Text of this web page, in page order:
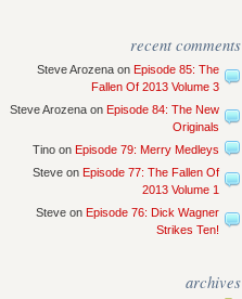
recent comments
Steve Arozena on Episode 85: The
Fallen Of 2013 Volume 3
Steve Arozena on Episode 84: The New
Originals
Tino on Episode 79: Merry Medleys
Steve on Episode 77: The Fallen Of
2013 Volume 1
Steve on Episode 76: Dick Wagner
Strikes Ten!
archives